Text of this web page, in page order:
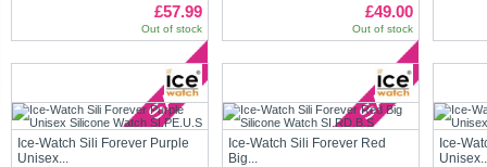
£57.99
Out of stock
£49.00
Out of stock
Ice-Watch Sili Forever Purple
Unisex...
Ice-Watch Sili Forever Red
Big...
Ice-